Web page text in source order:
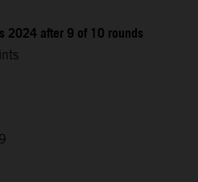
2024 after 9 of 10 rounds